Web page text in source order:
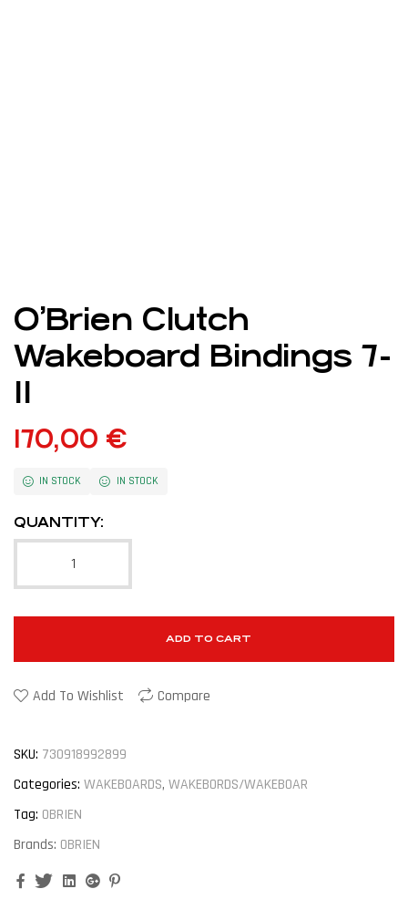
O’Brien Clutch
Wakeboard Bindings 7-
11
170,00 €
IN STOCK IN STOCK
QUANTITY:
ADD TO CART
Add To Wishlist Compare
SKU: 730918992899
Categories: WAKEBOARDS, WAKEBORDS/WAKEBOAR
Tag: OBRIEN
Brands: OBRIEN
FacebookTwitterLinkedinGoogle+